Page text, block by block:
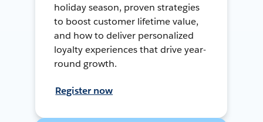
holiday season, proven strategies
to boost customer lifetime value,
and how to deliver personalized
loyalty experiences that drive year-
round growth.
Register now